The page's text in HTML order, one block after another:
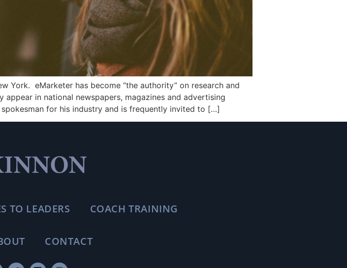
York. eMarketer has become “the authority” on research and
in national newspapers, magazines and advertising
for his industry and is frequently invited to […]
TO LEADERS COACH TRAINING
CONTACT